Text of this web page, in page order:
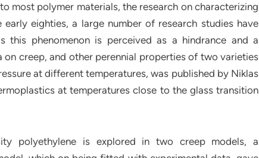
most polymer materials, the research on characterizing
eighties, a large number of research studies have
phenomenon is perceived as a hindrance and a
creep, and other perennial properties of two varieties
at different temperatures, was published by Niklas
at temperatures close to the glass transition
polyethylene is explored in two creep models, a